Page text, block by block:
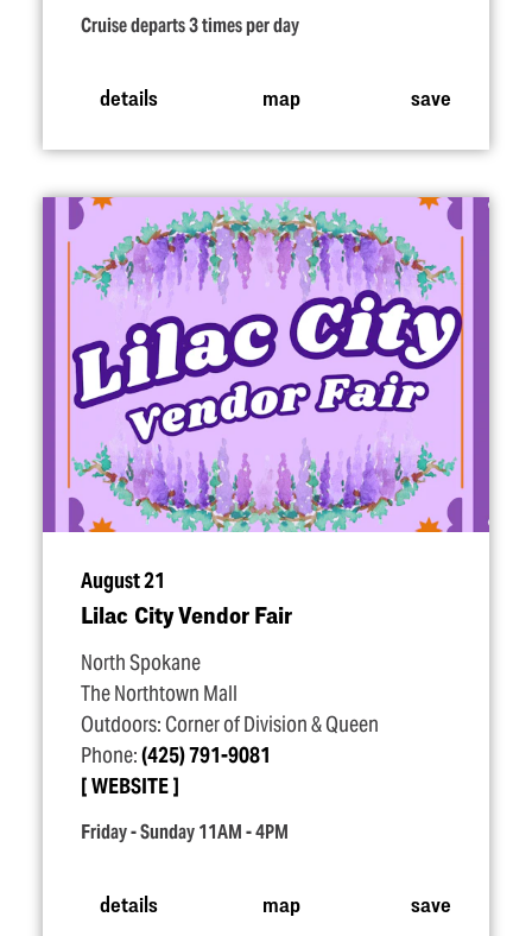
Cruise departs 3 times per day
details map save
August 21
Lilac City Vendor Fair
North Spokane
The Northtown Mall
Outdoors: Corner of Division & Queen
Phone:(425) 791-9081
WEBSITE
Friday - Sunday 11AM - 4PM
details map save